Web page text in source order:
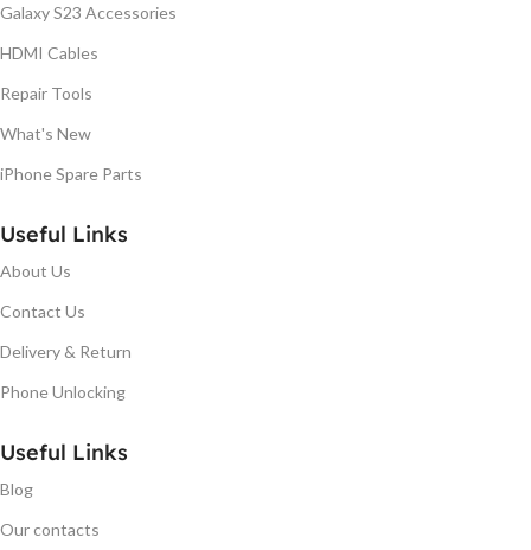
Galaxy S23 Accessories
HDMI Cables
Repair Tools
What's New
iPhone Spare Parts
Useful Links
About Us
Contact Us
Delivery & Return
Phone Unlocking
Useful Links
Blog
Our contacts